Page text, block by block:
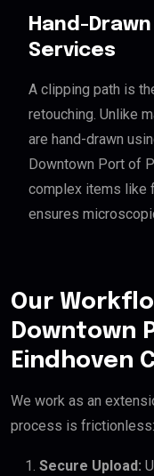
Hand-
Services
A clipping path is
retouching. Unlike
are hand-drawn
Downtown Port of
complex items like
ensures
Our
Downtown
Eindhoven
We work as an
process is frictionless:
Secure Upload: